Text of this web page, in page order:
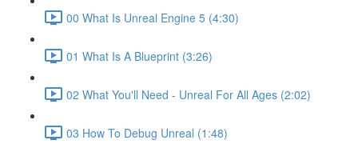
00 What Is Unreal Engine 5 (4:30)
01 What Is A Blueprint (3:26)
02 What You'll Need - Unreal For All Ages (2:02)
03 How To Debug Unreal (1:48)